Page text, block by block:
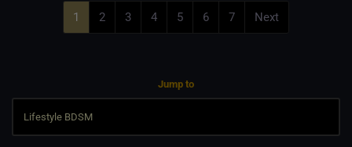
1 2 3 4 5 6 7 Next
Jump to